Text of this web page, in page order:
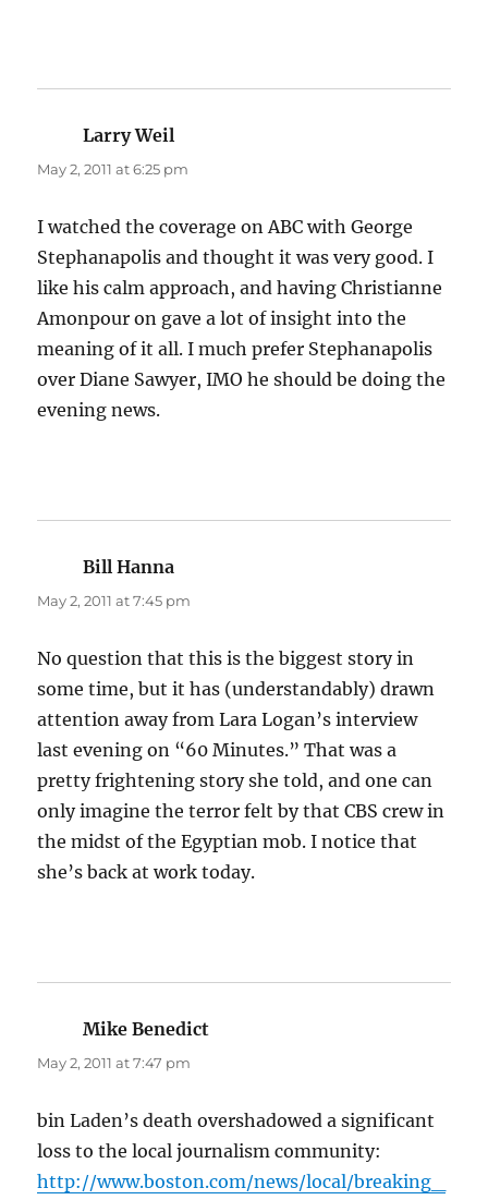
Larry Weil
May 2, 2011 at 6:25 pm
I watched the coverage on ABC with George
Stephanapolis and thought it was very good. I
like his calm approach, and having Christianne
Amonpour on gave a lot of insight into the
meaning of it all. I much prefer Stephanapolis
over Diane Sawyer, IMO he should be doing the
evening news.
Bill Hanna
May 2, 2011 at 7:45 pm
No question that this is the biggest story in
some time, but it has (understandably) drawn
attention away from Lara Logan’s interview
last evening on “60 Minutes.” That was a
pretty frightening story she told, and one can
only imagine the terror felt by that CBS crew in
the midst of the Egyptian mob. I notice that
she’s back at work today.
Mike Benedict
May 2, 2011 at 7:47 pm
bin Laden’s death overshadowed a significant
loss to the local journalism community:
http://www.boston.com/news/local/breaking_